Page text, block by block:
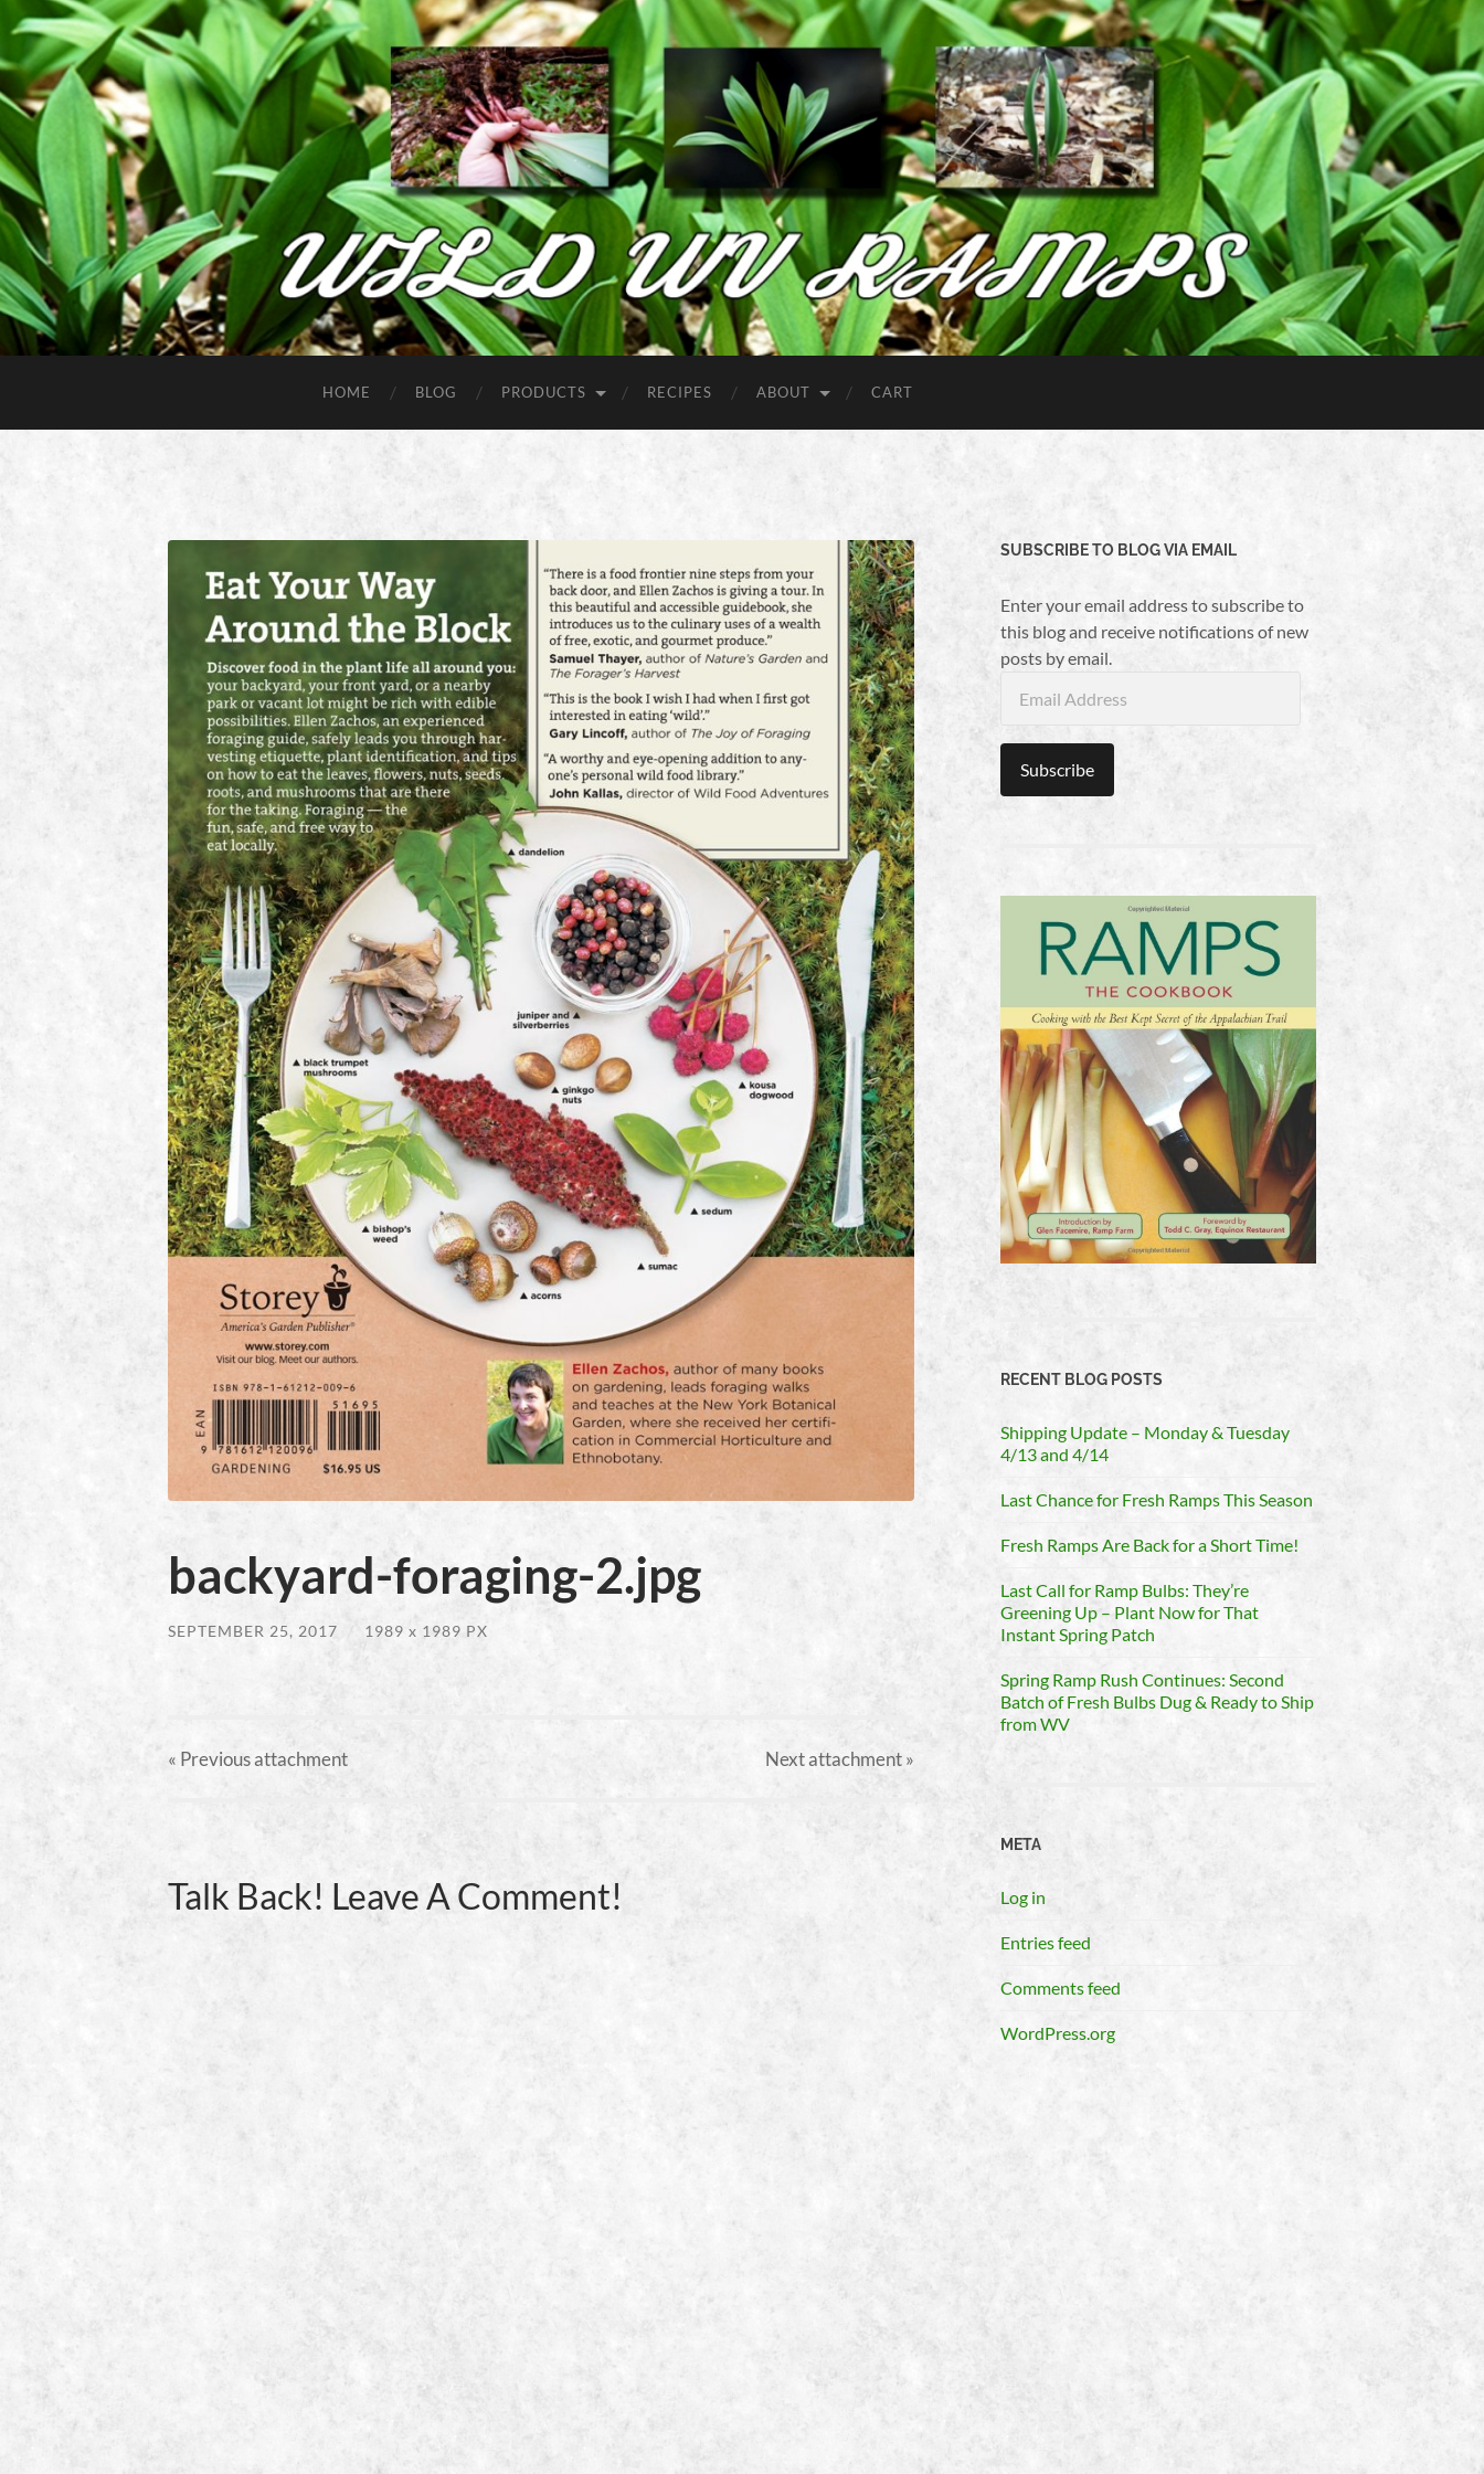
Wild
West
Virginia
Ramps
HOME BLOG PRODUCTS RECIPES ABOUT CART
backyard-foraging-2.jpg
SEPTEMBER 25, 2017 1989 x 1989 PX
« Previousattachment Nextattachment»
Talk Back! Leave A Comment!
SUBSCRIBE TO BLOG VIA EMAIL
Enter your email address to subscribe to
this blog and receive notifications of new
posts by email.
Address
Subscribe
RECENT BLOG POSTS
Shipping Update – Monday & Tuesday
4/13 and 4/14
Last Chance for Fresh Ramps This Season
Fresh Ramps Are Back for a Short Time!
Last Call for Ramp Bulbs: They’re
Greening Up – Plant Now for That
Instant Spring Patch
Spring Ramp Rush Continues: Second
Batch of Fresh Bulbs Dug & Ready to Ship
from WV
META
Log in
Entries feed
Comments feed
WordPress.org